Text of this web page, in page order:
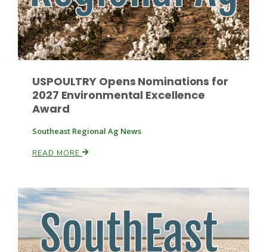
USPOULTRY Opens Nominations for
2027 Environmental Excellence
Award
Southeast Regional Ag News
READ MORE